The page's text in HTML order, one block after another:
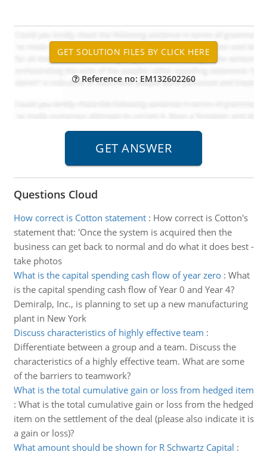
Reference no: EM132602260
Questions Cloud
How correct is Cotton statement: How correct is Cotton's
statement that: 'Once the system is acquired then the
business can get back to normal and do what it does best -
take photos
What is the capital spending cash flow of year zero: What
is the capital spending cash flow of Year 0 and Year 4?
Demiralp, Inc., is planning to set up a new manufacturing
plant in New York
Discuss characteristics of highly effective team :
Differentiate between a group and a team. Discuss the
characteristics of a highly effective team. What are some
of the barriers to teamwork?
What is the total cumulative gain or loss from hedged item
: What is the total cumulative gain or loss from the hedged
item on the settlement of the deal (please also indicate it is
a gain or loss)?
What amount should be shown for R Schwartz Capital :